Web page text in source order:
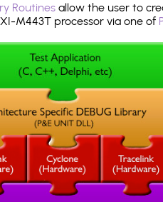
Routines allow the user to
M443T processor via one of